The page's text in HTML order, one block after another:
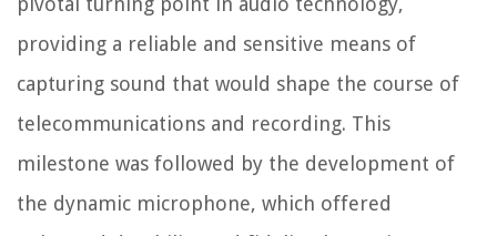
providing a reliable and sensitive means of
capturing sound that would shape the course of
telecommunications and recording. This
milestone was followed by the development of
the dynamic microphone, which offered